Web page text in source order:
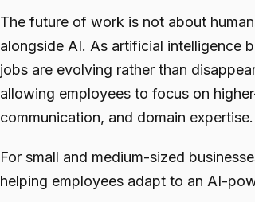
The future of work is not about
alongside AI. As artificial intelligence
jobs are evolving rather than
allowing employees to focus on
communication, and domain expertise.
For small and medium-sized
helping employees adapt to an AI-